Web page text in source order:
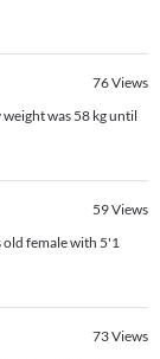
76Views
was 58 kg until
59Views
old female with 5'1
73Views